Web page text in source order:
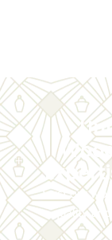
Trust our
quality